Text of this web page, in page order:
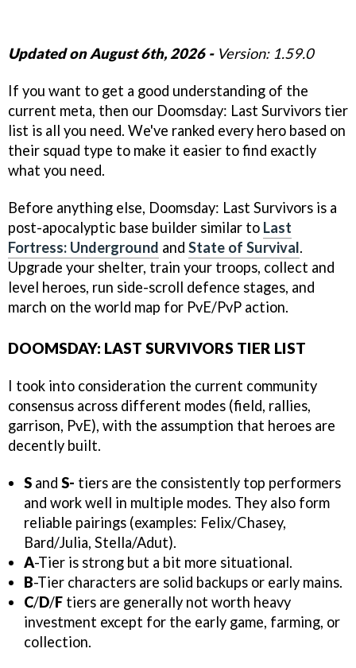
Updated on August 6th, 2026 -Version: 1.59.0
If you want to get a good understanding of the
current meta, then our Doomsday: Last Survivors tier
list is all you need. We've ranked every hero based on
their squad type to make it easier to find exactly
what you need.
Before anything else, Doomsday: Last Survivors is a
post-apocalyptic base builder similar to Last
Fortress: Underground and State of Survival.
Upgrade your shelter, train your troops, collect and
level heroes, run side-scroll defence stages, and
march on the world map for PvE/PvP action.
DOOMSDAY: LAST SURVIVORS TIER LIST
I took into consideration the current community
consensus across different modes (field, rallies,
garrison, PvE), with the assumption that heroes are
decently built.
S and S- tiers are the consistently top performers
and work well in multiple modes. They also form
reliable pairings (examples: Felix/Chasey,
Bard/Julia, Stella/Adut).
A-Tier is strong but a bit more situational.
B-Tier characters are solid backups or early mains.
C/D/F tiers are generally not worth heavy
investment except for the early game, farming, or
collection.